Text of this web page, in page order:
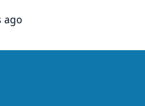
ago